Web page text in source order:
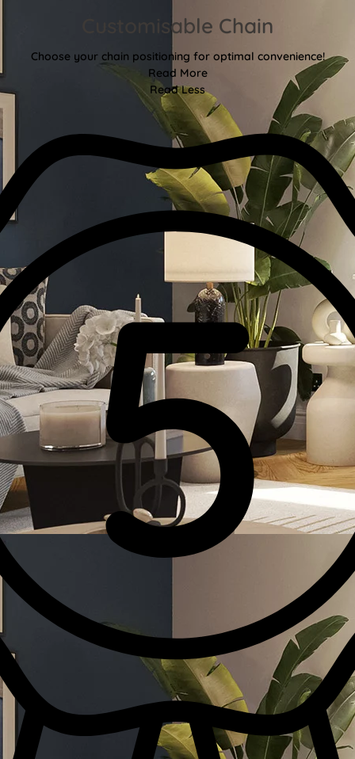
Customisable Chain
Choose your chain positioning for optimal convenience!
Read More
Read Less